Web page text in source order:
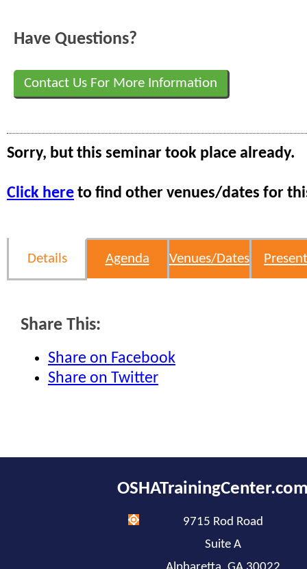
Have Questions?
Contact Us For More Information
Sorry, but this seminar took place already.
Click here to find other venues/dates for
Details Agenda Venues/Dates
Share This:
Share on Facebook
Share on Twitter
9715 Rod Road
Suite A